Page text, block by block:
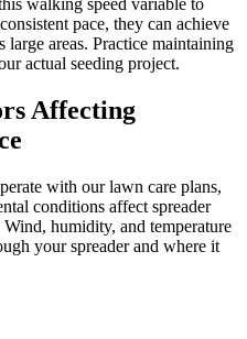
pace, they can achieve
areas. Practice maintaining
actual seeding project.
Affecting
with our lawn care plans,
conditions affect spreader
humidity, and temperature
your spreader and where it